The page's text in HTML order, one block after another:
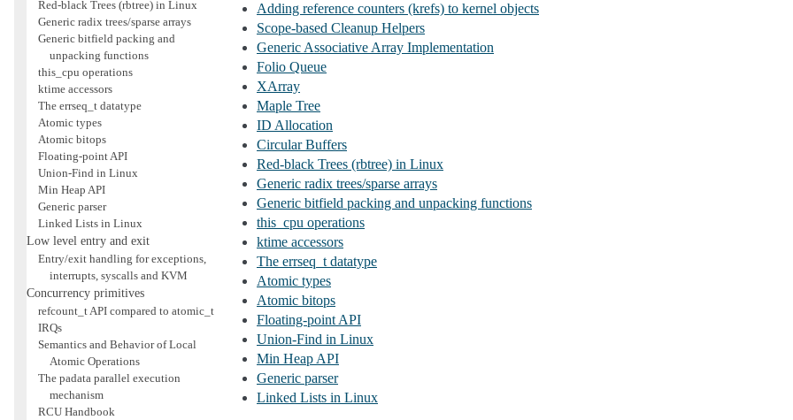
Red-black Trees (rbtree) in Linux
Generic radix trees/sparse arrays
Generic bitfield packing and
unpacking functions
this_cpu operations
ktime accessors
The errseq_t datatype
Atomic types
Atomic bitops
Floating-point API
Union-Find in Linux
Min Heap API
Generic parser
Linked Lists in Linux
Low level entry and exit
Entry/exit handling for exceptions,
interrupts, syscalls and KVM
Concurrency primitives
refcount_t API compared to atomic_t
IRQs
Semantics and Behavior of Local
Atomic Operations
The padata parallel execution
mechanism
RCU Handbook
Adding reference counters (krefs) to kernel objects
Scope-based Cleanup Helpers
Generic Associative Array Implementation
Folio Queue
XArray
Maple Tree
ID Allocation
Circular Buffers
Red-black Trees (rbtree) in Linux
Generic radix trees/sparse arrays
Generic bitfield packing and unpacking functions
this_cpu operations
ktime accessors
The errseq_t datatype
Atomic types
Atomic bitops
Floating-point API
Union-Find in Linux
Min Heap API
Generic parser
Linked Lists in Linux